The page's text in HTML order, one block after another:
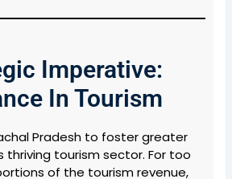
Imperative:
In Tourism
Pradesh to foster greater
thriving tourism sector. For too
of the tourism revenue,